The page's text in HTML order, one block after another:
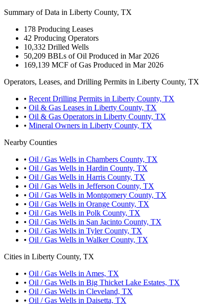
Summary of Data in Liberty County, TX
178 Producing Leases
42 Producing Operators
10,332 Drilled Wells
50,209 BBLs of Oil Produced in Mar 2026
169,139 MCF of Gas Produced in Mar 2026
Operators, Leases, and Drilling Permits in Liberty County, TX
• Recent Drilling Permits in Liberty County, TX
• Oil & Gas Leases in Liberty County, TX
• Oil & Gas Operators in Liberty County, TX
• Mineral Owners in Liberty County, TX
Nearby Counties
• Oil / Gas Wells in Chambers County, TX
• Oil / Gas Wells in Hardin County, TX
• Oil / Gas Wells in Harris County, TX
• Oil / Gas Wells in Jefferson County, TX
• Oil / Gas Wells in Montgomery County, TX
• Oil / Gas Wells in Orange County, TX
• Oil / Gas Wells in Polk County, TX
• Oil / Gas Wells in San Jacinto County, TX
• Oil / Gas Wells in Tyler County, TX
• Oil / Gas Wells in Walker County, TX
Cities in Liberty County, TX
• Oil / Gas Wells in Ames, TX
• Oil / Gas Wells in Big Thicket Lake Estates, TX
• Oil / Gas Wells in Cleveland, TX
• Oil / Gas Wells in Daisetta, TX